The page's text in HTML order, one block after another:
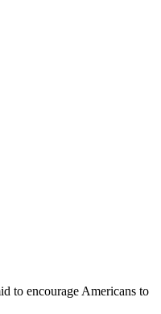
to encourage Americans to